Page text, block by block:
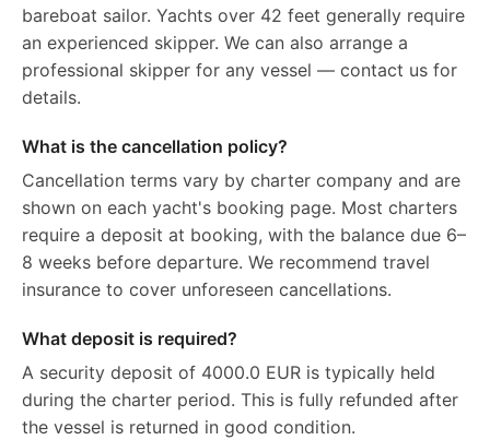
bareboat sailor. Yachts over 42 feet generally require
an experienced skipper. We can also arrange a
professional skipper for any vessel — contact us for
details.
What is the cancellation policy?
Cancellation terms vary by charter company and are
shown on each yacht's booking page. Most charters
require a deposit at booking, with the balance due 6–
8 weeks before departure. We recommend travel
insurance to cover unforeseen cancellations.
What deposit is required?
A security deposit of 4000.0 EUR is typically held
during the charter period. This is fully refunded after
the vessel is returned in good condition.